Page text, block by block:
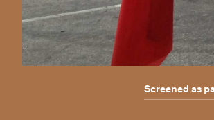
Screened as